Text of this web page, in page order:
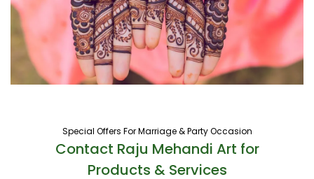
Special Offers For Marriage & Party Occasion
Contact Raju Mehandi Art for
Products & Services